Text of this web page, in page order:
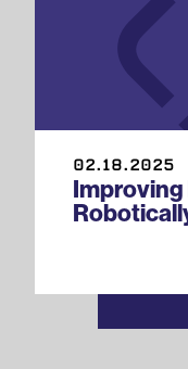
02.18.2025